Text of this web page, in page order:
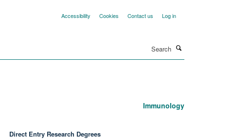
Accessibility Cookies Contact us Log in
Immunology
Direct Entry Research Degrees